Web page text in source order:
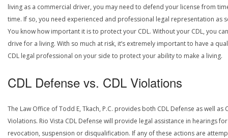
living as a commercial driver, you may need to defend your license from
time. If so, you need experienced and professional legal representation as
You know how important it is to protect your CDL. Without your CDL, you
drive for a living. With so much at risk, it’s extremely important to have a
CDL legal professional on your side to protect your ability to make a living.
CDL Defense vs. CDL Violations
The Law Office of Todd E, Tkach, P.C. provides both CDL Defense as well as
Violations. Rio Vista CDL Defense will provide legal assistance in hearings for
revocation, suspension or disqualification. If any of these actions are